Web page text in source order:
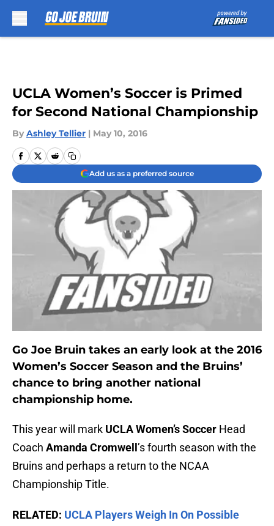
UCLA Women’s Soccer is Primed
for Second National Championship
By Ashley Tellier | May 10, 2016
Add us as a preferred source
Go Joe Bruin takes an early look at the 2016
Women’s Soccer Season and the Bruins’
chance to bring another national
championship home.
This year will mark UCLA Women’s Soccer Head
Coach Amanda Cromwell ’s fourth season with the
Bruins and perhaps a return to the NCAA
Championship Title.
RELATED: UCLA Players Weigh In On Possible